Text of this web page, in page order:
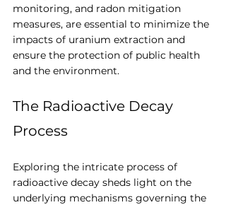
monitoring, and radon mitigation
measures, are essential to minimize the
impacts of uranium extraction and
ensure the protection of public health
and the environment.
The Radioactive Decay
Process
Exploring the intricate process of
radioactive decay sheds light on the
underlying mechanisms governing the